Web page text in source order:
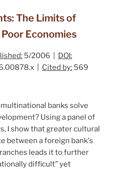
The Limits of
Economies
5/2006 | DOI:
| Cited by: 569
banks solve
Using a panel of
I show that greater cultural
between a foreign bank's
leads it to further
difficult” yet